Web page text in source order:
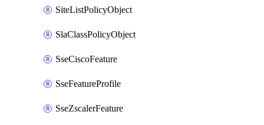
SiteListPolicyObject
SlaClassPolicyObject
SseCiscoFeature
SseFeatureProfile
SseZscalerFeature